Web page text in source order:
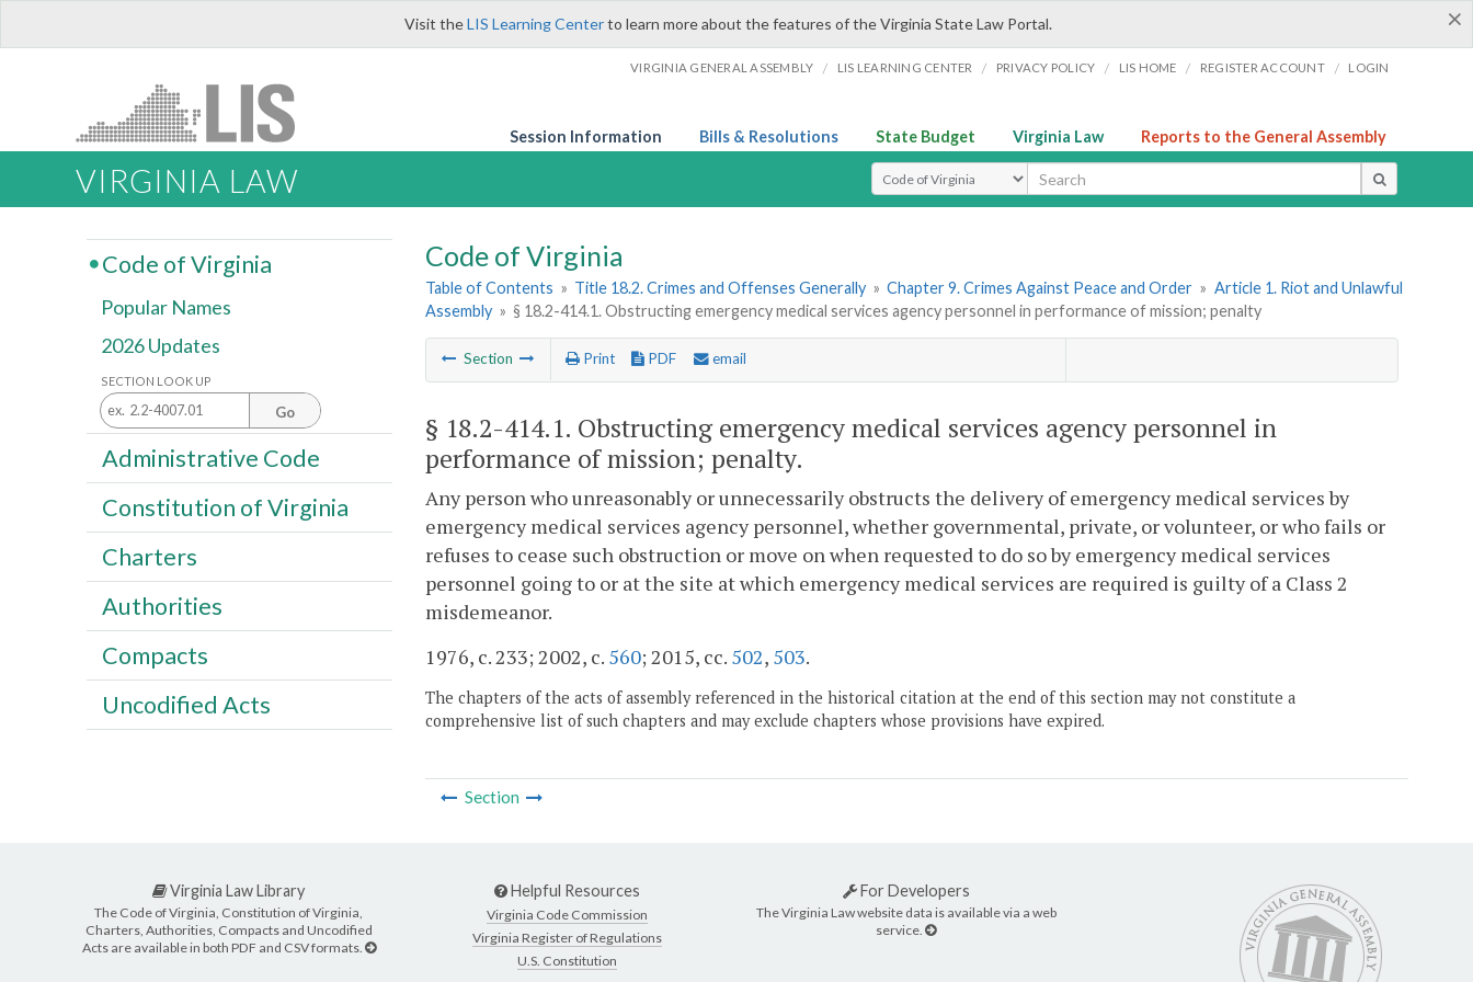
×
Visit theLIS Learning Centerto learn more about the features of the Virginia State Law Portal.
VIRGINIA GENERAL ASSEMBLY / LIS LEARNING CENTER / PRIVACY POLICY / LIS HOME / REGISTER ACCOUNT / LOGIN
Session Information Bills & Resolutions State Budget Virginia Law Reports to the General Assembly
VIRGINIA LAW Select Search Type
Code of Virginia
Table of Contents » Title 18.2. Crimes and Offenses Generally » Chapter 9. Crimes Against Peace and Order » Article 1. Riot and Unlawful
Assembly » § 18.2-414.1. Obstructing emergency medical services agency personnel in performance of mission; penalty
Section Print PDF email
§ 18.2-414.1. Obstructing emergency medical services agency personnel in
performance of mission; penalty.
Any person who unreasonably or unnecessarily obstructs the delivery of emergency medical services by
emergency medical services agency personnel, whether governmental, private, or volunteer, or who fails or
refuses to cease such obstruction or move on when requested to do so by emergency medical services
personnel going to or at the site at which emergency medical services are required is guilty of a Class 2
misdemeanor.
1976, c. 233; 2002, c. 560; 2015, cc. 502, 503.
The chapters of the acts of assembly referenced in the historical citation at the end of this section may not constitute a
comprehensive list of such chapters and may exclude chapters whose provisions have expired.
Section
Code of Virginia
Popular Names
2026 Updates
SECTION LOOK UP
Go
Administrative Code
Constitution of Virginia
Charters
Authorities
Compacts
Uncodified Acts
Virginia Law Library
The Code of Virginia, Constitution of Virginia,
Charters, Authorities, Compacts and Uncodified
Acts are available in both PDF and CSV formats.
Helpful Resources
Virginia Code Commission
Virginia Register of Regulations
U.S. Constitution
For Developers
The Virginia Law website data is available via a web
service.